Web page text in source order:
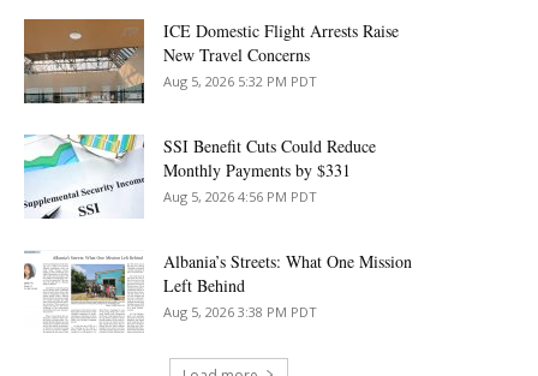
ICE Domestic Flight Arrests Raise
New Travel Concerns
Aug 5, 2026 5:32 PM PDT
SSI Benefit Cuts Could Reduce
Monthly Payments by $331
Aug 5, 2026 4:56 PM PDT
Albania’s Streets: What One Mission
Left Behind
Aug 5, 2026 3:38 PM PDT